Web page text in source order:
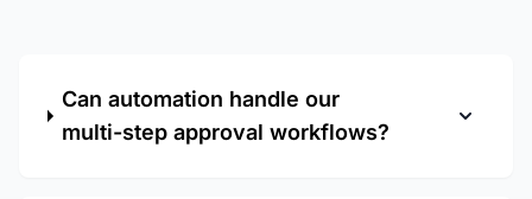
Can automation handle our
multi-step approval workflows?